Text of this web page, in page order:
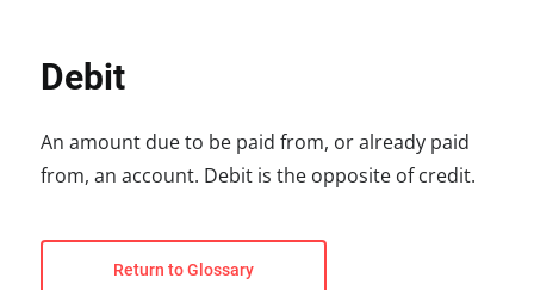
Debit
An amount due to be paid from, or already paid
from, an account. Debit is the opposite of credit.
Return to Glossary